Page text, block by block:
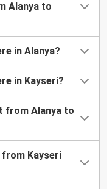
Alanya to
in Alanya?
in Kayseri?
from Alanya to
from Kayseri